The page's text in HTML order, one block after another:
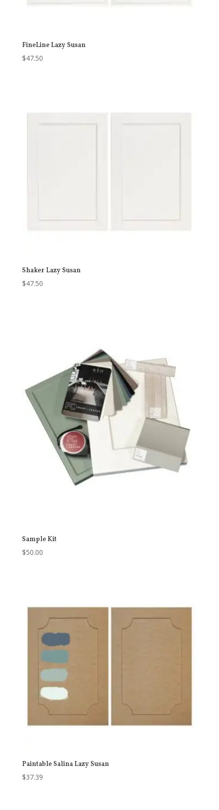
FineLine Lazy Susan
$47.50
Shaker Lazy Susan
$47.50
Sample Kit
$50.00
Paintable Salina Lazy Susan
$37.39